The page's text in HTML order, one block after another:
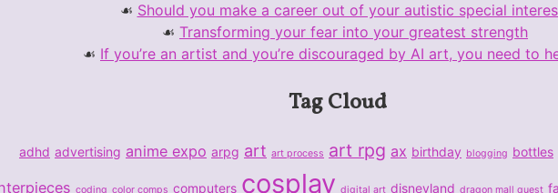
Should you make a career out of your autistic special
Transforming your fear into your greatest strength
If you’re an artist and you’re discouraged by AI art, you need to
Tag Cloud
adhd advertising anime expo arpg art art process art rpg ax birthday blogging bottles
coding color comps computers cosplay digital art disneyland dragon mall quest